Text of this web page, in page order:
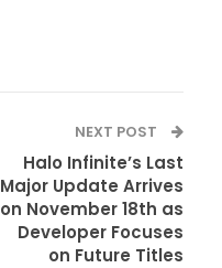
NEXT POST
Halo Infinite’s Last
Major Update Arrives
on November 18th as
Developer Focuses
on Future Titles